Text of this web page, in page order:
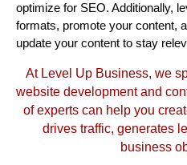
optimize for SEO. Additionally,
formats, promote your content,
update your content to stay
At Level Up Business, we
website development and
of experts can help you
drives traffic, generates
business